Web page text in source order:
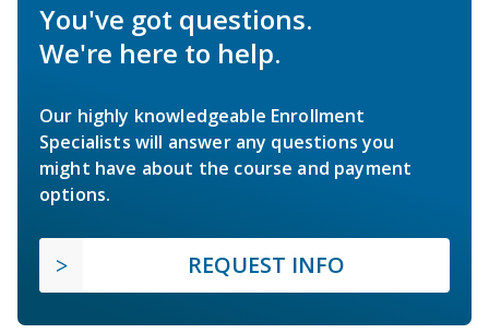
You've got questions.
We're here to help.
Our highly knowledgeable Enrollment
Specialists will answer any questions you
might have about the course and payment
options.
REQUEST INFO